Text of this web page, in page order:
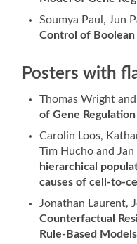
Soumya Paul, Jun
Control of
Posters with
Thomas Wright
of Gene
Carolin Loos,
Tim Hucho and Jan
hierarchical
causes of cell-to-
Jonathan Laurent,
Counterfactual
Rule-Based Models